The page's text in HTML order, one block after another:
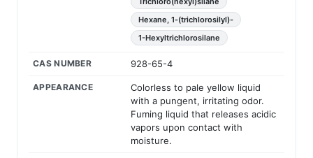
Hexane, 1-(trichlorosilyl)-
1-Hexyltrichlorosilane
CAS NUMBER 928-65-4
APPEARANCE
Colorless to pale yellow liquid
with a pungent, irritating odor.
Fuming liquid that releases acidic
vapors upon contact with
moisture.